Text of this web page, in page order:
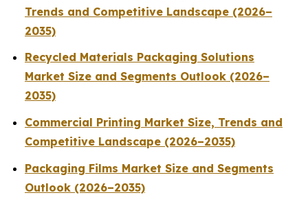
Trends and Competitive Landscape (2026–
2035)
Recycled Materials Packaging Solutions
Market Size and Segments Outlook (2026–
2035)
Commercial Printing Market Size, Trends and
Competitive Landscape (2026–2035)
Packaging Films Market Size and Segments
Outlook (2026–2035)